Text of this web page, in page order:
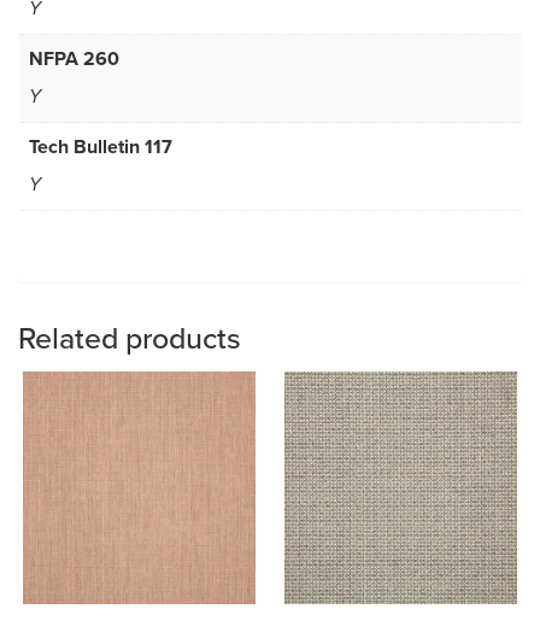
Y
NFPA 260
Y
Tech Bulletin 117
Y
Related products